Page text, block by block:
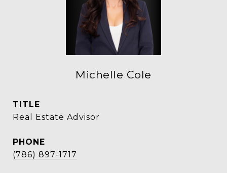
Michelle Cole
TITLE
Real Estate Advisor
PHONE
(786) 897-1717